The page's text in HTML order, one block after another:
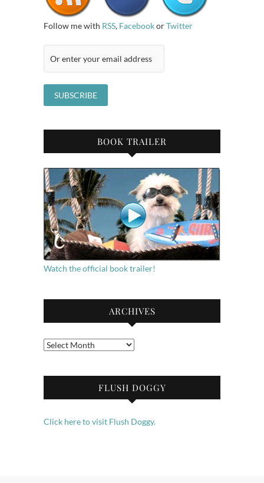
Follow me with RSS, FacebookorTwitter
BOOK TRAILER
Watch the official book trailer!
ARCHIVES
Archives
FLUSH DOGGY
Click here to visit Flush Doggy.